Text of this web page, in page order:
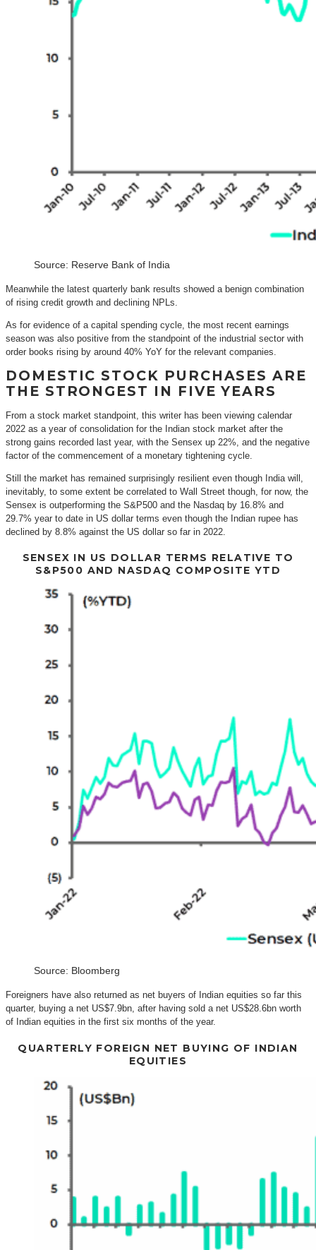
Source: Reserve Bank of India
Meanwhile the latest quarterly bank results showed a benign combination
of rising credit growth and declining NPLs.
As for evidence of a capital spending cycle, the most recent earnings
season was also positive from the standpoint of the industrial sector with
order books rising by around 40% YoY for the relevant companies.
DOMESTIC STOCK PURCHASES ARE
THE STRONGEST IN FIVE YEARS
From a stock market standpoint, this writer has been viewing calendar
2022 as a year of consolidation for the Indian stock market after the
strong gains recorded last year, with the Sensex up 22%, and the negative
factor of the commencement of a monetary tightening cycle.
Still the market has remained surprisingly resilient even though India will,
inevitably, to some extent be correlated to Wall Street though, for now, the
Sensex is outperforming the S&P500 and the Nasdaq by 16.8% and
29.7% year to date in US dollar terms even though the Indian rupee has
declined by 8.8% against the US dollar so far in 2022.
SENSEX IN US DOLLAR TERMS RELATIVE TO
S&P500 AND NASDAQ COMPOSITE YTD
Source: Bloomberg
Foreigners have also returned as net buyers of Indian equities so far this
quarter, buying a net US$7.9bn, after having sold a net US$28.6bn worth
of Indian equities in the first six months of the year.
QUARTERLY FOREIGN NET BUYING OF INDIAN
EQUITIES